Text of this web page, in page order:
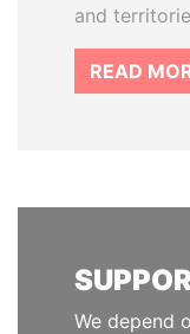
and
READ
We depend